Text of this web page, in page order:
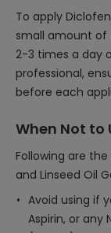
To apply
small amount
2-3 times a day
professional,
before each
When Not to
Following are
and Linseed Oil
Avoid using if
Aspirin, or